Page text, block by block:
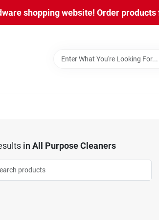
shopping website! Order
in All Purpose Cleaners